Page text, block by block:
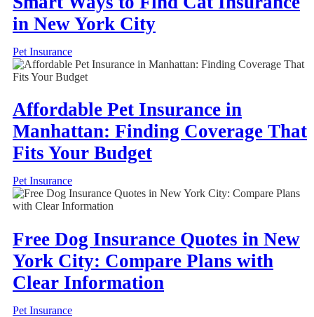
in New York City
Pet Insurance
Affordable Pet Insurance in
Manhattan: Finding Coverage That
Fits Your Budget
Pet Insurance
Free Dog Insurance Quotes in New
York City: Compare Plans with
Clear Information
Pet Insurance